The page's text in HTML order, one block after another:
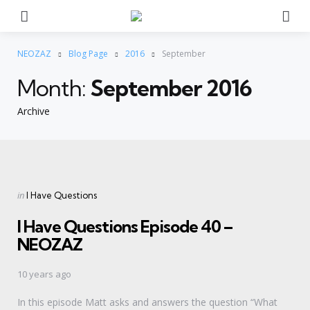
NEOZAZ Blog Page 2016 September
Archive
Month: September 2016
Categories
Posted
inI Have Questions
I Have Questions Episode 40 –
NEOZAZ
10 years ago
In this episode Matt asks and answers the question “What